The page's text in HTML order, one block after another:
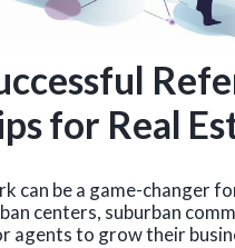
for Real
can be a game-changer
centers, suburban
agents to grow their